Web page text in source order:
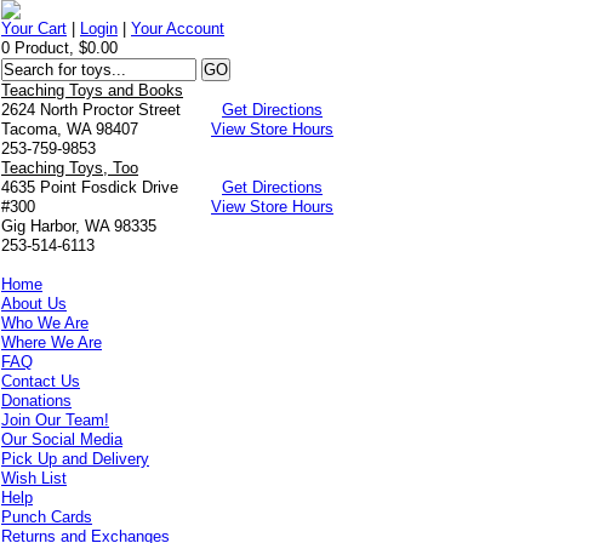
Your Cart Login |Your Account
0 Product, $0.00
Teaching Toys and Books
2624 North Proctor Street
Tacoma, WA 98407
253-759-9853
Get Directions
View Store Hours
Teaching Toys, Too
4635 Point Fosdick Drive
#300
Gig Harbor, WA 98335
253-514-6113
Get Directions
View Store Hours
Home
About Us
Who We Are
Where We Are
FAQ
Contact Us
Donations
Join Our Team!
Our Social Media
Pick Up and Delivery
Wish List
Help
Punch Cards
Returns and Exchanges